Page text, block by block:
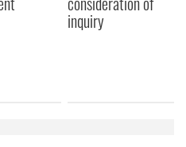
inquiry